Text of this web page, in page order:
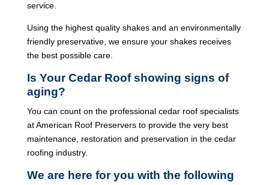
service.
Using the highest quality shakes and an environmentally
friendly preservative, we ensure your shakes receives
the best possible care.
Is Your Cedar Roof showing signs of
aging?
You can count on the professional cedar roof specialists
at American Roof Preservers to provide the very best
maintenance, restoration and preservation in the cedar
roofing industry.
We are here for you with the following